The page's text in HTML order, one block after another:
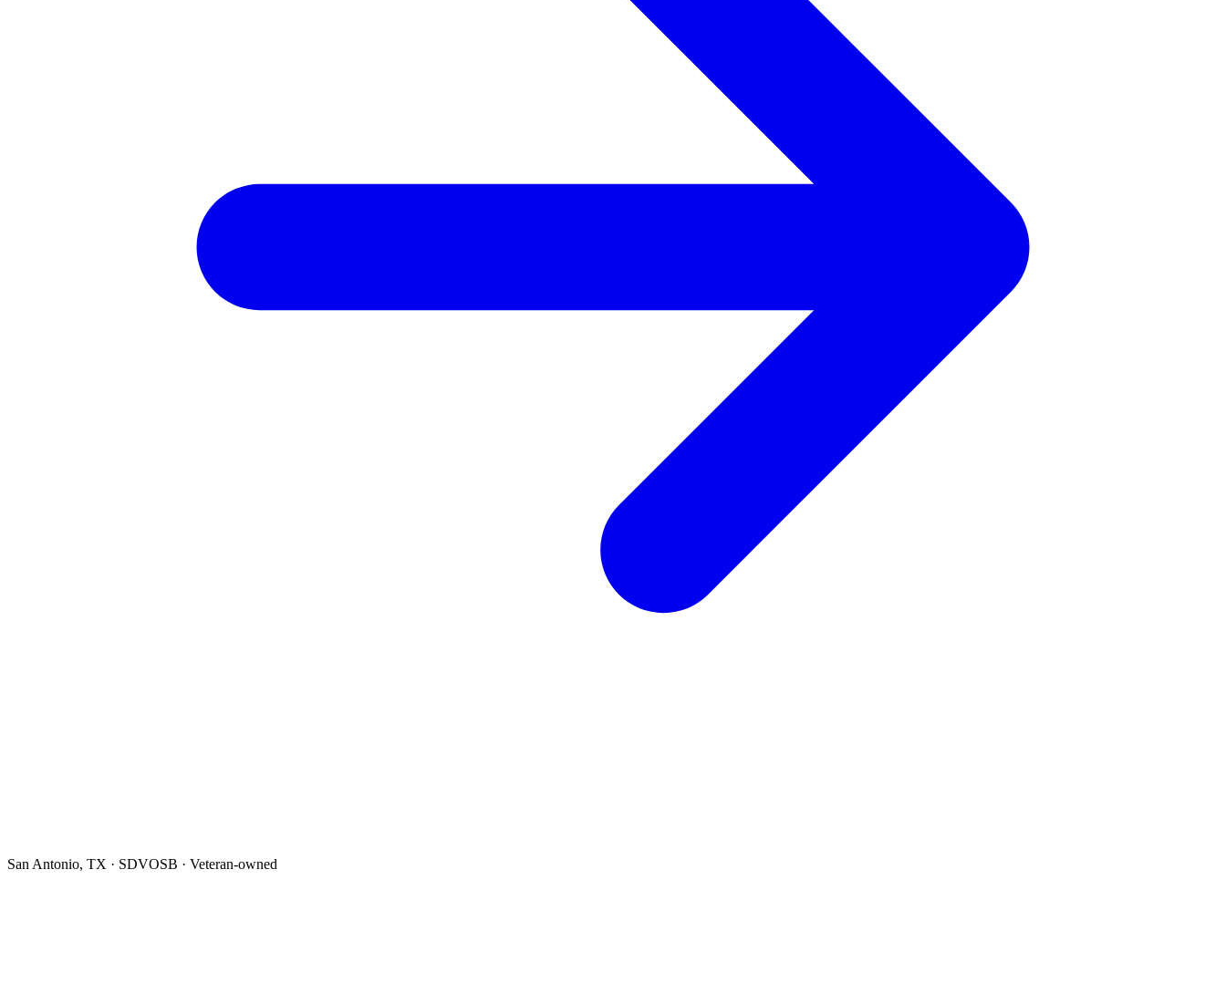
San Antonio, TX · SDVOSB · Veteran-owned